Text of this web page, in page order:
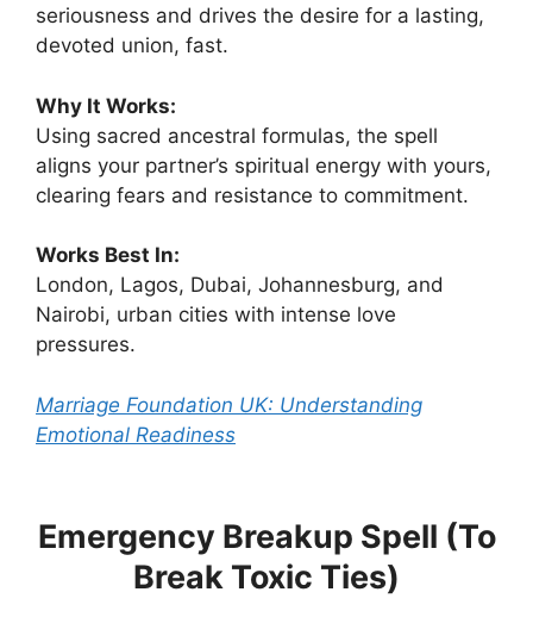
seriousness and drives the desire for a lasting,
devoted union, fast.
Why It Works:
Using sacred ancestral formulas, the spell
aligns your partner’s spiritual energy with yours,
clearing fears and resistance to commitment.
Works Best In:
London, Lagos, Dubai, Johannesburg, and
Nairobi, urban cities with intense love
pressures.
Marriage Foundation UK: Understanding
Emotional Readiness
Emergency Breakup Spell (To
Break Toxic Ties)